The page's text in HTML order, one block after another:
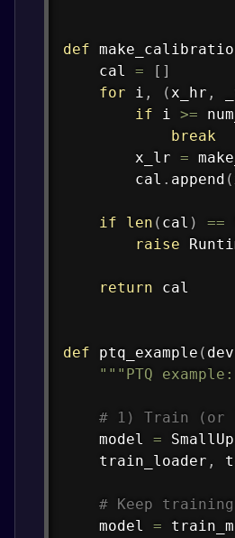
def
    cal
= [ ]
for i , ( x_hr ,
if i >=
break
        x_lr
=
        cal
. append (
if len ( cal ) ==
raise
return cal
def ptq_example (
"""PTQ
# 1) Train (or
    model
=
    train_loader
,
# Keep
    model
=